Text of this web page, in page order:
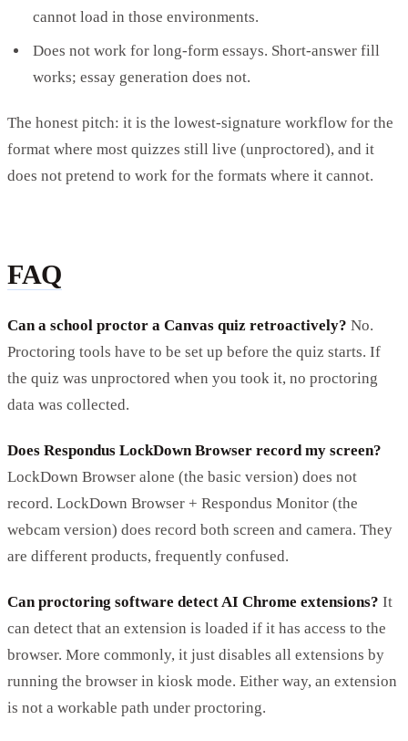
cannot load in those environments.
Does not work for long-form essays. Short-answer fill
works; essay generation does not.
The honest pitch: it is the lowest-signature workflow for the
format where most quizzes still live (unproctored), and it
does not pretend to work for the formats where it cannot.
FAQ
Can a school proctor a Canvas quiz retroactively? No.
Proctoring tools have to be set up before the quiz starts. If
the quiz was unproctored when you took it, no proctoring
data was collected.
Does Respondus LockDown Browser record my screen?
LockDown Browser alone (the basic version) does not
record. LockDown Browser + Respondus Monitor (the
webcam version) does record both screen and camera. They
are different products, frequently confused.
Can proctoring software detect AI Chrome extensions? It
can detect that an extension is loaded if it has access to the
browser. More commonly, it just disables all extensions by
running the browser in kiosk mode. Either way, an extension
is not a workable path under proctoring.